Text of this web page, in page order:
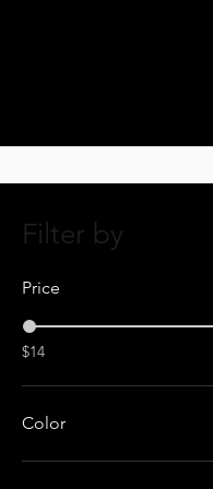
Filter by
Price
$14
Color